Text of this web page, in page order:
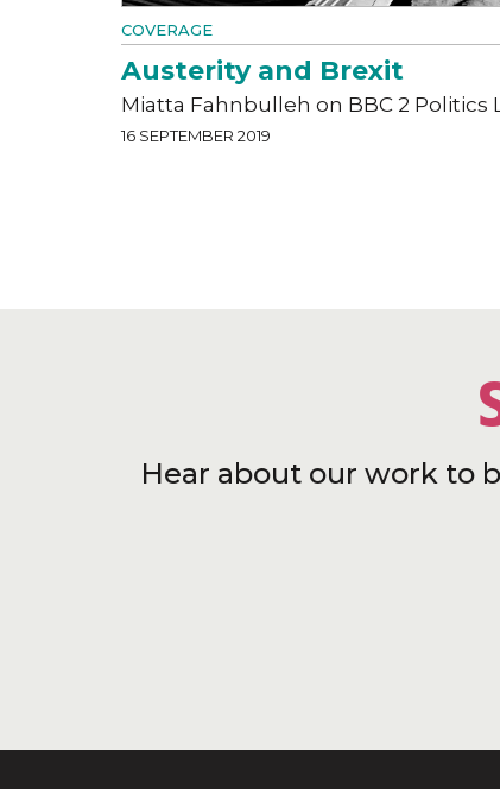
COVERAGE
Austerity and Brexit
Miatta Fahnbulleh on BBC 2 Politics
16 SEPTEMBER 2019
Hear about our work to